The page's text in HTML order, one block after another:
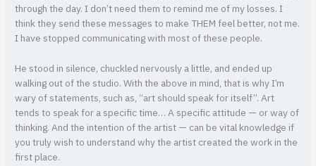
through the day. I don’t need them to remind me of my losses. I
think they send these messages to make THEM feel better, not me.
I have stopped communicating with most of these people.
He stood in silence, chuckled nervously a little, and ended up
walking out of the studio. With the above in mind, that is why I’m
wary of statements, such as, “art should speak for itself”. Art
tends to speak for a specific time… A specific attitude — or way of
thinking. And the intention of the artist — can be vital knowledge if
you truly wish to understand why the artist created the work in the
first place.